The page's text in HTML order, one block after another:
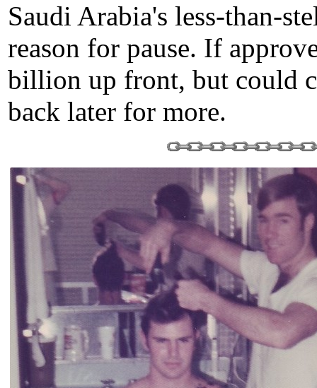
Saudi Arabia's less-than-
reason for pause. If
billion up front, but could
back later for more.